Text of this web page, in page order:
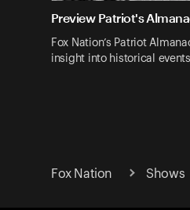
Preview Patriot's
Fox Nation’s Patriot
insight into historical
Fox Nation Shows